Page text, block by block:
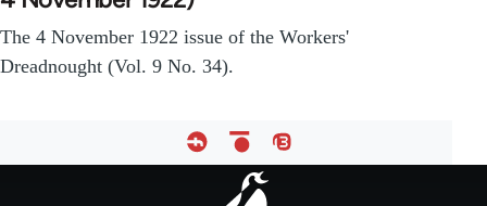
The 4 November 1922 issue of the Workers'
Dreadnought (Vol. 9 No. 34).